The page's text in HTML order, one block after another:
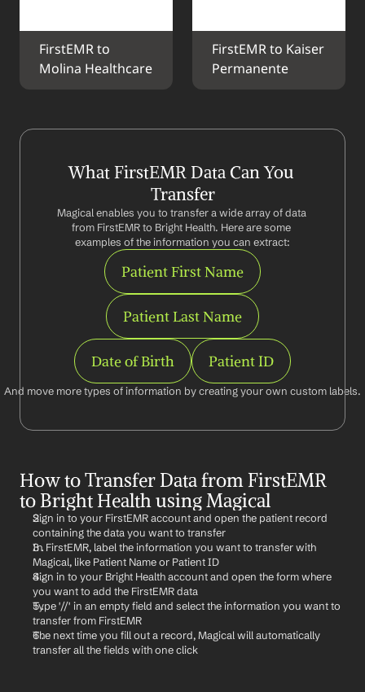
FirstEMR to
Molina Healthcare
FirstEMR to Kaiser
Permanente
What FirstEMR Data Can You
Transfer
Magical enables you to transfer a wide array of data
from FirstEMR to Bright Health. Here are some
examples of the information you can extract:
Patient First Name
Patient Last Name
Date of Birth Patient ID
And move more types of information by creating your own custom labels.
How to Transfer Data from FirstEMR
to Bright Health using Magical
Sign in to your FirstEMR account and open the patient record
containing the data you want to transfer
In FirstEMR, label the information you want to transfer with
Magical, like Patient Name or Patient ID
Sign in to your Bright Health account and open the form where
you want to add the FirstEMR data
Type '//' in an empty field and select the information you want to
transfer from FirstEMR
The next time you fill out a record, Magical will automatically
transfer all the fields with one click